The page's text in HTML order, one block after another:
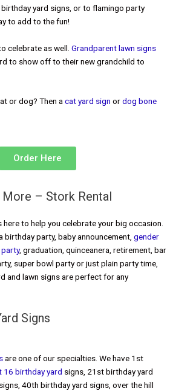
yard signs, or to flamingo party
to add to the fun!
celebrate as well. Grandparent lawn signs
to show off to their new grandchild to
or dog? Then acat yard sign ordog bone
Order Here
– Stork Rental
to help you celebrate your big occasion.
birthday party, baby announcement, gender
, graduation, quinceanera, retirement, bar
super bowl party or just plain party time,
and lawn signs are perfect for any
Signs
are one of our specialties. We have 1st
16 birthday yard signs, 21st birthday yard
40th birthday yard signs, over the hill